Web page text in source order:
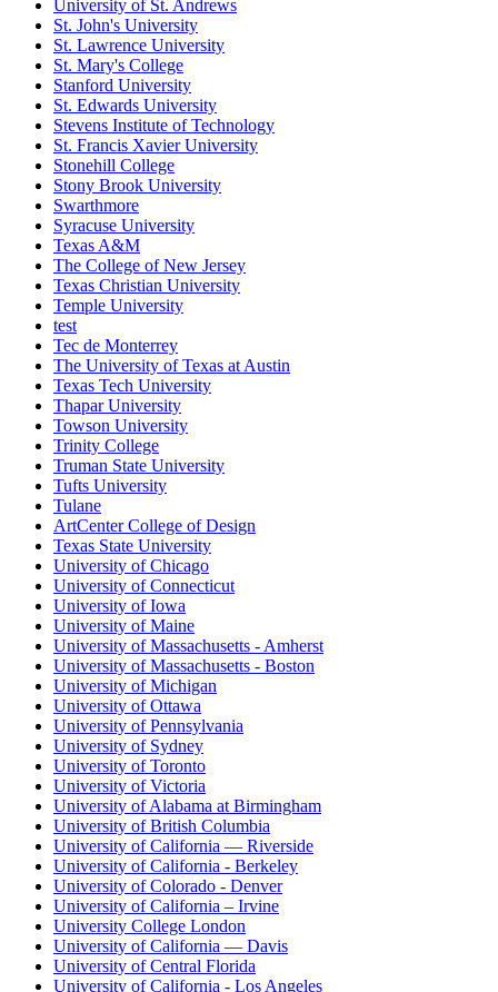
University of St. Andrews
St. John's University
St. Lawrence University
St. Mary's College
Stanford University
St. Edwards University
Stevens Institute of Technology
St. Francis Xavier University
Stonehill College
Stony Brook University
Swarthmore
Syracuse University
Texas A&M
The College of New Jersey
Texas Christian University
Temple University
test
Tec de Monterrey
The University of Texas at Austin
Texas Tech University
Thapar University
Towson University
Trinity College
Truman State University
Tufts University
Tulane
ArtCenter College of Design
Texas State University
University of Chicago
University of Connecticut
University of Iowa
University of Maine
University of Massachusetts - Amherst
University of Massachusetts - Boston
University of Michigan
University of Ottawa
University of Pennsylvania
University of Sydney
University of Toronto
University of Victoria
University of Alabama at Birmingham
University of British Columbia
University of California — Riverside
University of California - Berkeley
University of Colorado - Denver
University of California – Irvine
University College London
University of California — Davis
University of Central Florida
University of California - Los Angeles